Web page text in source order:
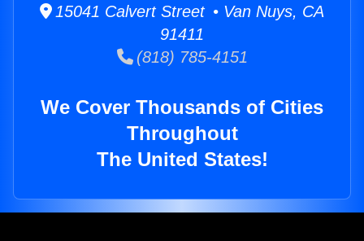
15041 Calvert Street • Van Nuys, CA
91411
(818) 785-4151
We Cover Thousands of Cities
Throughout
The United States!